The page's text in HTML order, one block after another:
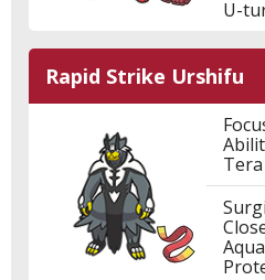
U-
Rapid Strike Urshifu